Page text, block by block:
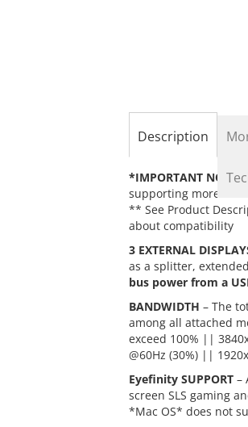
Description
*IMPORTANT
supporting more
** See Product
about compatibility
3 EXTERNAL
as a splitter,
bus power from a
BANDWIDTH – The
among all attached
exceed 100% ||
@60Hz (30%) ||
Eyefinity SUPPORT–
screen SLS gaming
*Mac OS* does not